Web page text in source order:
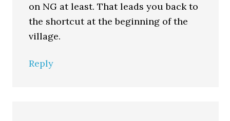
on NG at least. That leads you back to
the shortcut at the beginning of the
village.
Reply